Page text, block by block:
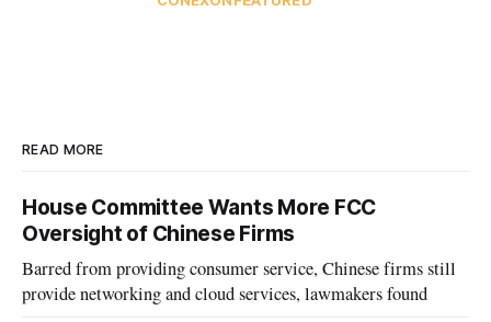
READ MORE
House Committee Wants More FCC
Oversight of Chinese Firms
Barred from providing consumer service, Chinese firms still
provide networking and cloud services, lawmakers found